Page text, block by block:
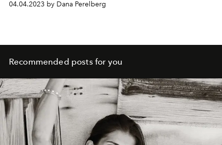
04.04.2023 by Dana Perelberg
Recommended posts for you